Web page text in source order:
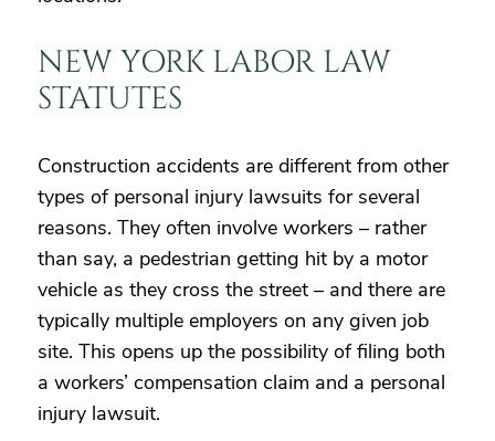
NEW YORK LABOR LAW
STATUTES
Construction accidents are different from other
types of personal injury lawsuits for several
reasons. They often involve workers – rather
than say, a pedestrian getting hit by a motor
vehicle as they cross the street – and there are
typically multiple employers on any given job
site. This opens up the possibility of filing both
a workers’ compensation claim and a personal
injury lawsuit.